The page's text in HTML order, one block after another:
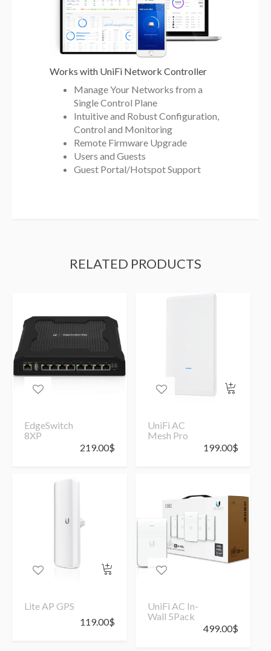
Works with UniFi Network Controller
Manage Your Networks from a
Single Control Plane
Intuitive and Robust Configuration,
Control and Monitoring
Remote Firmware Upgrade
Users and Guests
Guest Portal/Hotspot Support
RELATED PRODUCTS
EdgeSwitch
8XP
219.00$
UniFi AC
Mesh Pro
199.00$
Lite AP GPS
119.00$
UniFi AC In-
Wall 5Pack
499.00$